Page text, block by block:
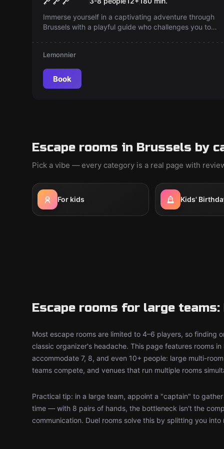
Immerse yourself in a captivating adventure through
Brussels with a playful guide who challenges you to
the highest? Experience Brussels differently!
Lemonnier
Book
Escape rooms in Brussels by
Pick a vibe — every category is a real page with
For kids Kids'
Escape rooms for large
Most escape rooms are limited to 4–6 players, so finding
classic organizer's headache. This page features rooms
accommodate 7, 8, and even 10+ people: large multi-
teams compete, and venues that run multiple rooms
Practical tip: in a large team, appoint a "captain" to
time — with 8 pairs of hands, the bottleneck isn't the
communication. Duel rooms solve this by splitting you into